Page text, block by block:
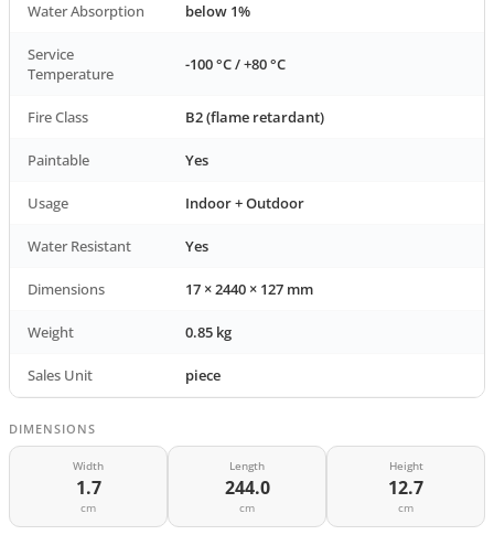
Water Absorption below 1%
Service
Temperature
-100 °C / +80 °C
Fire Class B2 (flame retardant)
Paintable Yes
Usage Indoor + Outdoor
Water Resistant Yes
Dimensions 17 × 2440 × 127 mm
Weight 0.85 kg
Sales Unit piece
DIMENSIONS
Width
1.7
cm
Length
244.0
cm
Height
12.7
cm